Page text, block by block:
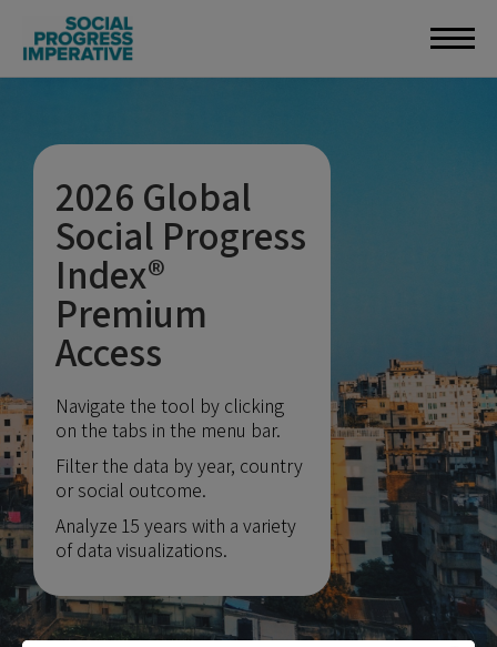
2026 Global
Social Progress
Index®
Premium
Access
Navigate the tool by clicking
on the tabs in the menu bar.
Filter the data by year, country
or social outcome.
Analyze 15 years with a variety
of data visualizations.